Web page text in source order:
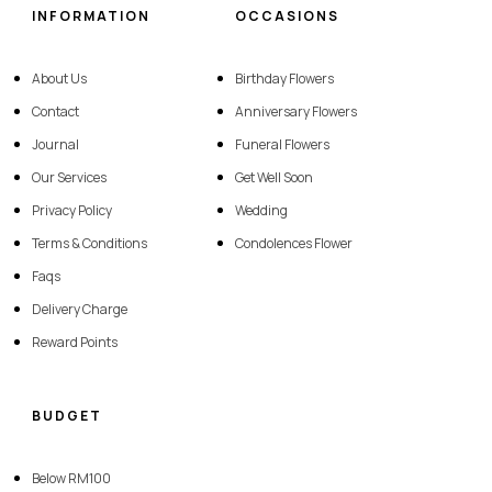
INFORMATION
About Us
Contact
Journal
Our Services
Privacy Policy
Terms & Conditions
Faqs
Delivery Charge
Reward Points
OCCASIONS
Birthday Flowers
Anniversary Flowers
Funeral Flowers
Get Well Soon
Wedding
Condolences Flower
BUDGET
Below RM100